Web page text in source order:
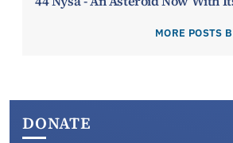
MORE POSTS
DONATE